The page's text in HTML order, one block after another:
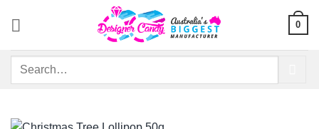
0
Search